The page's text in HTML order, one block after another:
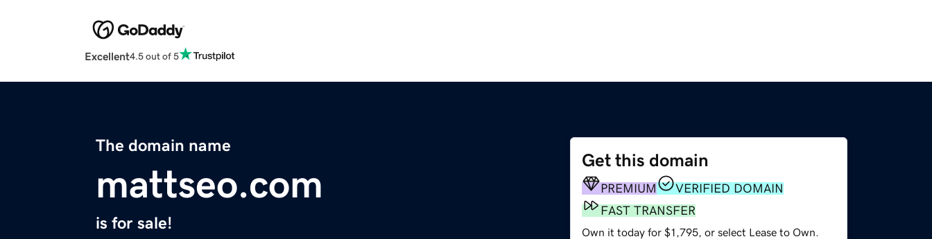
Excellent4.5 out of 5
The domain name
mattseo.com
is for sale!
Get this domain
PREMIUM
VERIFIED DOMAIN
FAST TRANSFER
Own it today for $1,795, or select Lease to Own.